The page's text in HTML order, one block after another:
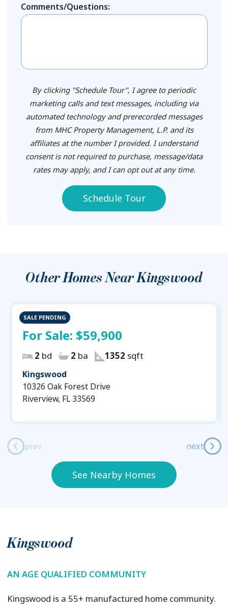
Comments/Questions:
By clicking "Schedule Tour", I agree to periodic
marketing calls and text messages, including via
automated technology and prerecorded messages
from MHC Property Management, L.P. and its
affiliates at the number I provided. I understand
consent is not required to purchase, message/data
rates may apply, and I can opt out at any time.
Schedule Tour
Other Homes NearKingswood
SALE PENDING
For Sale: $59,900
2 bd 2 ba 1352 sqft
Kingswood
10326 Oak Forest Drive
Riverview, FL 33569
prev
See Nearby Homes
next
Kingswood
AN AGE QUALIFIED COMMUNITY
Kingswood is a 55+ manufactured home community.